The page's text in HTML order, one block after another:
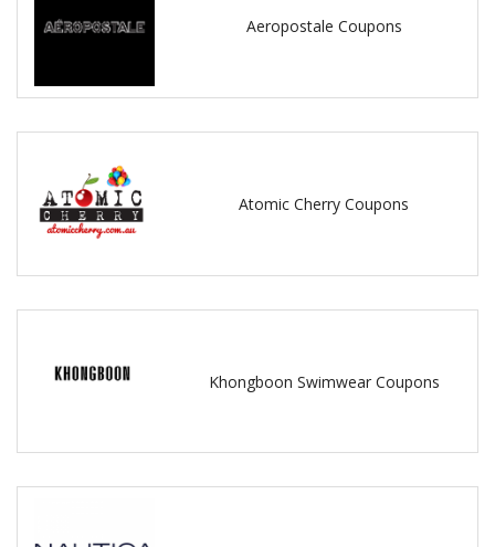
Aeropostale Coupons
Atomic Cherry Coupons
Khongboon Swimwear Coupons